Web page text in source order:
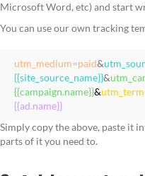
Microsoft Word, etc) and start
You can use our own tracking
utm_medium=paid&
{{site_source_name}}&
{{campaign.name}}&
{{ad.name}}
Simply copy the above, paste it
parts of it you need to.